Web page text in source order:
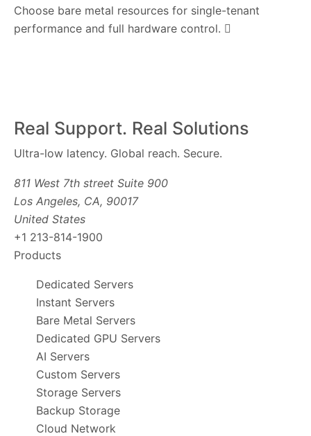
Choose bare metal resources for single-tenant
performance and full hardware control.
Real Support. Real Solutions
Ultra-low latency. Global reach. Secure.
811 West 7th street Suite 900
Los Angeles, CA, 90017
United States
+1 213-814-1900
Products
Dedicated Servers
Instant Servers
Bare Metal Servers
Dedicated GPU Servers
AI Servers
Custom Servers
Storage Servers
Backup Storage
Cloud Network